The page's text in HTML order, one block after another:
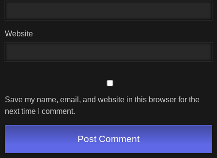
Website
Save my name, email, and website in this browser for the
next time I comment.